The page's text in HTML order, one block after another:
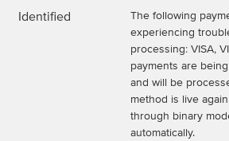
Identified
The following
experiencing
processing: VISA,
payments are
and will be
method is live
through binary
automatically.